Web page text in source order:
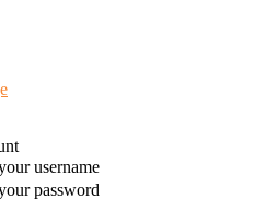
username
password